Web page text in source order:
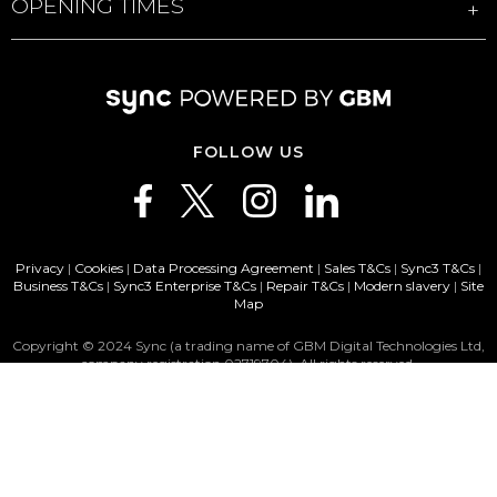
OPENING TIMES
FOLLOW US
Privacy | Cookies | Data Processing Agreement | Sales T&Cs | Sync3 T&Cs |
Business T&Cs | Sync3 Enterprise T&Cs | Repair T&Cs | Modern slavery | Site
Map
Copyright © 2024 Sync (a trading name of GBM Digital Technologies Ltd,
company registration 02719704). All rights reserved.